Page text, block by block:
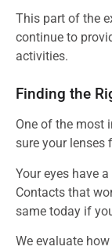
This part of the
continue to
activities.
Finding the
One of the most
sure your lenses
Your eyes have
Contacts that
same today if
We evaluate